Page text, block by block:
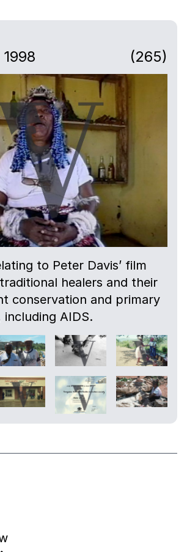
(265)
to Peter Davis’ film
healers and their
conservation and primary
including AIDS.